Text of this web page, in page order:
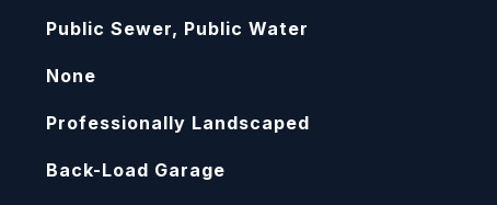
Public Sewer, Public Water
None
Professionally Landscaped
Back-Load Garage